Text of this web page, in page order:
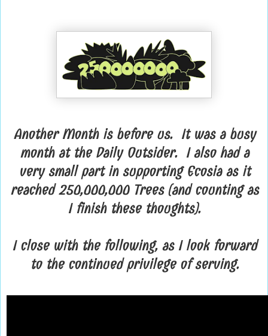
Another Month is before us. It was a busy
month at the Daily Outsider. I also had a
very small part in supporting Ecosia as it
reached 250,000,000 Trees (and counting as
I finish these thoughts).
I close with the following, as I look forward
to the continued privilege of serving.